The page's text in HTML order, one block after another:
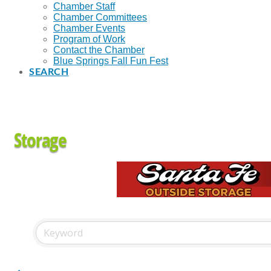
Chamber Staff
Chamber Committees
Chamber Events
Program of Work
Contact the Chamber
Blue Springs Fall Fun Fest
SEARCH
Storage